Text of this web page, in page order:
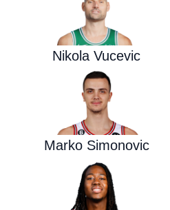
Nikola Vucevic
Marko Simonovic